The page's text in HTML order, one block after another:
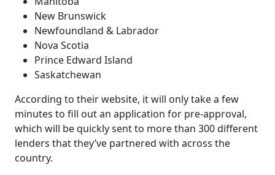
New Brunswick
Newfoundland & Labrador
Nova Scotia
Prince Edward Island
Saskatchewan
According to their website, it will only take a few
minutes to fill out an application for pre-approval,
which will be quickly sent to more than 300 different
lenders that they’ve partnered with across the
country.